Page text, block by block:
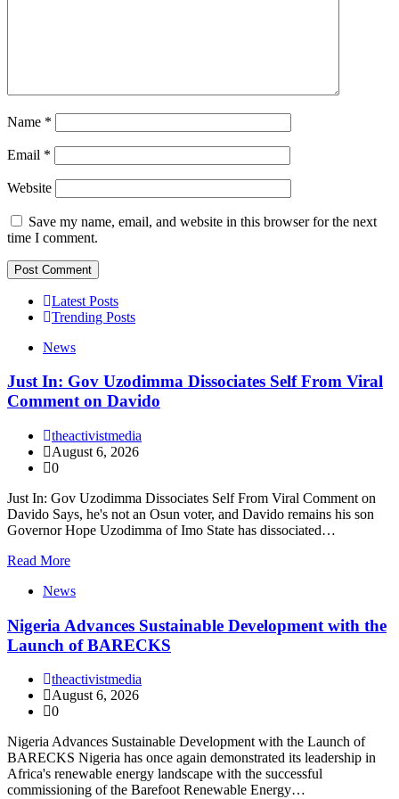
Name *
Email *
Website
Save my name, email, and website in this browser for the next
time I comment.
Latest Posts
Trending Posts
News
Just In: Gov Uzodimma Dissociates Self From Viral
Comment on Davido
theactivistmedia
August 6, 2026
0
Just In: Gov Uzodimma Dissociates Self From Viral Comment on
Davido Says, he's not an Osun voter, and Davido remains his son
Governor Hope Uzodimma of Imo State has dissociated…
Read More
News
Nigeria Advances Sustainable Development with the
Launch of BARECKS
theactivistmedia
August 6, 2026
0
Nigeria Advances Sustainable Development with the Launch of
BARECKS Nigeria has once again demonstrated its leadership in
Africa's renewable energy landscape with the successful
commissioning of the Barefoot Renewable Energy…